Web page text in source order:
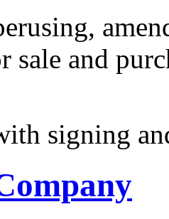
sale and
signing